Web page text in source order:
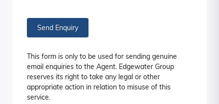
Send Enquiry
This form is only to be used for sending genuine
email enquiries to the Agent. Edgewater Group
reserves its right to take any legal or other
appropriate action in relation to misuse of this
service.